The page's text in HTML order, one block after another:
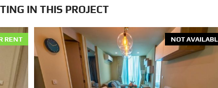
IN THIS PROJECT
RENT NOT